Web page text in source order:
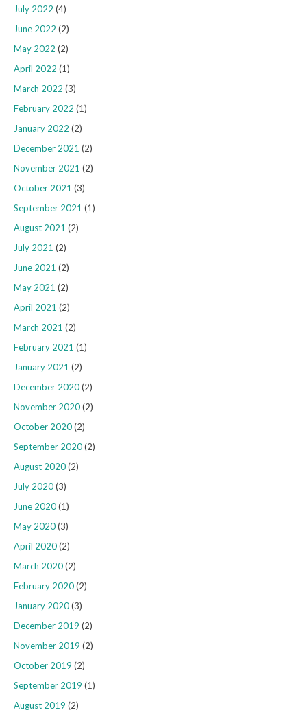
July 2022 (4)
June 2022 (2)
May 2022 (2)
April 2022 (1)
March 2022 (3)
February 2022 (1)
January 2022 (2)
December 2021 (2)
November 2021 (2)
October 2021 (3)
September 2021 (1)
August 2021 (2)
July 2021 (2)
June 2021 (2)
May 2021 (2)
April 2021 (2)
March 2021 (2)
February 2021 (1)
January 2021 (2)
December 2020(2)
November 2020(2)
October 2020(2)
September 2020(2)
August 2020(2)
July 2020(3)
June 2020(1)
May 2020(3)
April 2020(2)
March 2020(2)
February 2020(2)
January 2020(3)
December 2019 (2)
November 2019 (2)
October 2019 (2)
September 2019 (1)
August 2019 (2)